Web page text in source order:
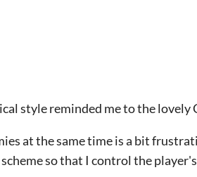
style reminded me to the lovely
at the same time is a bit
so that I control the